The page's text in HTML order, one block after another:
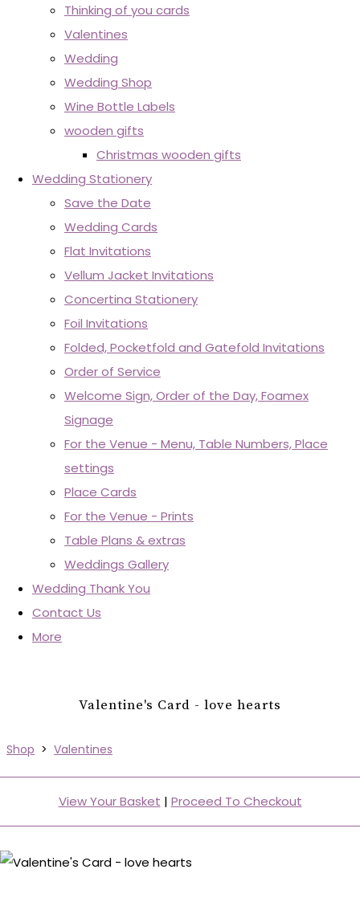
Thinking of you cards
Valentines
Wedding
Wedding Shop
Wine Bottle Labels
wooden gifts
Christmas wooden gifts
Wedding Stationery
Save the Date
Wedding Cards
Flat Invitations
Vellum Jacket Invitations
Concertina Stationery
Foil Invitations
Folded, Pocketfold and Gatefold Invitations
Order of Service
Welcome Sign, Order of the Day, Foamex
Signage
For the Venue - Menu, Table Numbers, Place
settings
Place Cards
For the Venue - Prints
Table Plans & extras
Weddings Gallery
Wedding Thank You
Contact Us
More
Valentine's Card - love hearts
Shop > Valentines
View Your Basket | Proceed To Checkout